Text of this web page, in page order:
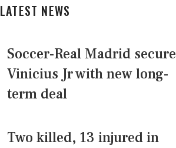
LATEST NEWS
Soccer-Real Madrid secure
Vinicius Jr with new long-
term deal
Two killed, 13 injured in